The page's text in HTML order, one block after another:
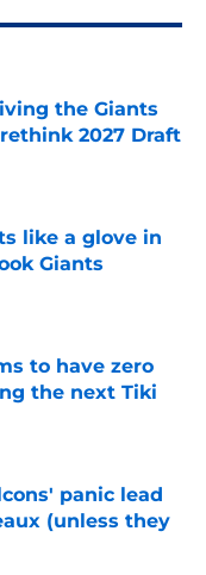
the Giants
2027 Draft
like a glove in
Giants
to have zero
the next Tiki
panic lead
(unless they